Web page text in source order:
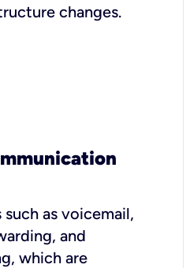
changes.
as voicemail,
and
which are